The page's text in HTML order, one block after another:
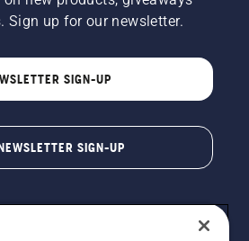
Sign up for our newsletter.
SIGN-UP
SIGN-UP